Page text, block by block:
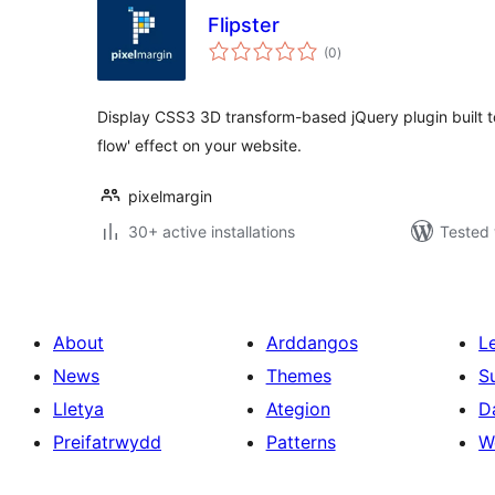
Flipster
(0total
ratings
)
Display CSS3 3D transform-based jQuery plugin built
flow' effect on your website.
pixelmargin
30+ active installations
Tested
About
News
Lletya
Preifatrwydd
Arddangos
Themes
Ategion
Patterns